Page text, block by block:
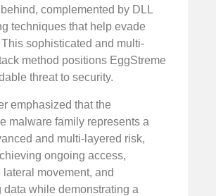
complemented by DLL
techniques that help evade
sophisticated and multi-
method positions EggStreme
threat to security.
emphasized that the
malware family represents a
and multi-layered risk,
ongoing access,
movement, and
data while demonstrating a